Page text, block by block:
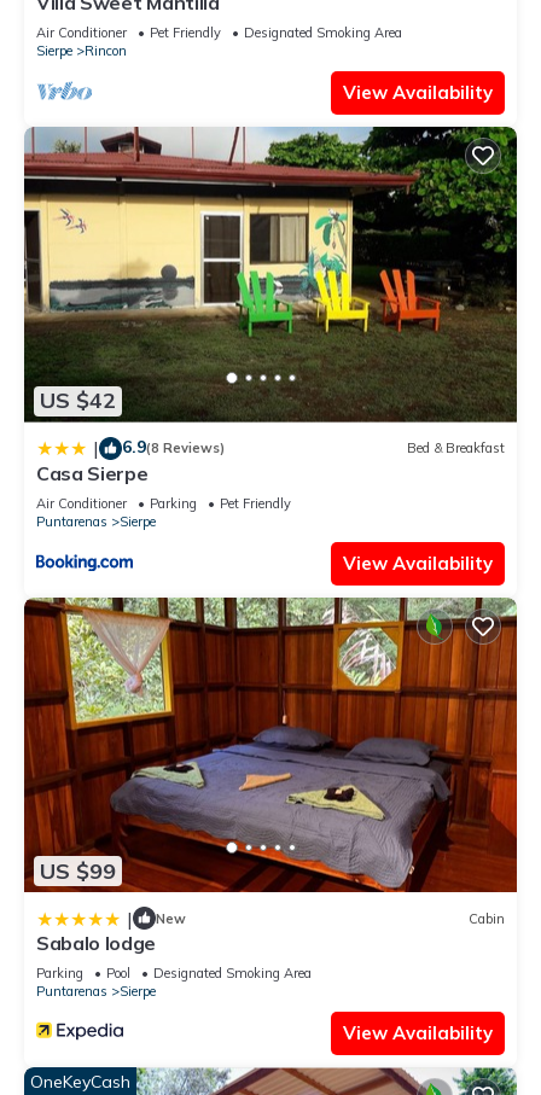
Air Conditioner Pet Friendly
Designated Smoking Area
Sierpe
Rincon
View Availability
US $42
| 6.9(8 Reviews) Bed & Breakfast
Casa Sierpe
Air Conditioner Parking
Pet Friendly
Puntarenas
Sierpe
View Availability
US $99
| New Cabin
Sabalo lodge
Parking Pool
Designated Smoking Area
Puntarenas
Sierpe
View Availability
OneKeyCash